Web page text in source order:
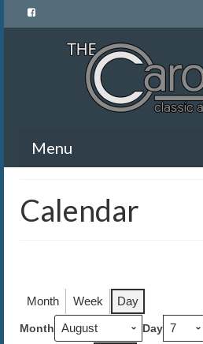
Menu
Menu
Gallery
About Us
Calendar
Month Week Day
Month Day